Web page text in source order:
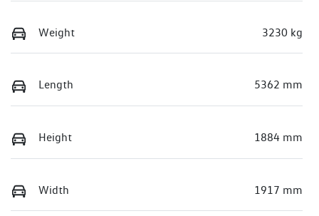
Weight 3230 kg
Length 5362 mm
Height 1884 mm
Width 1917 mm